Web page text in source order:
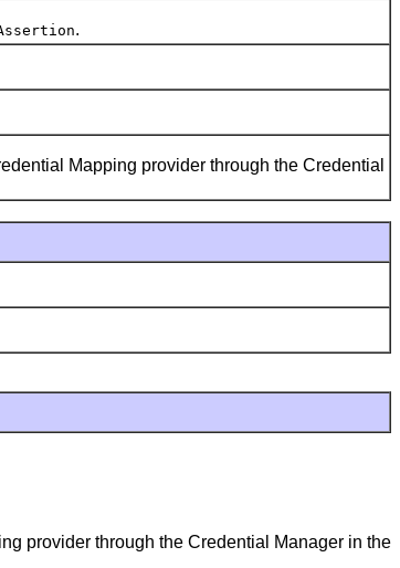
.
Mapping provider through the Credential
provider through the Credential Manager in the